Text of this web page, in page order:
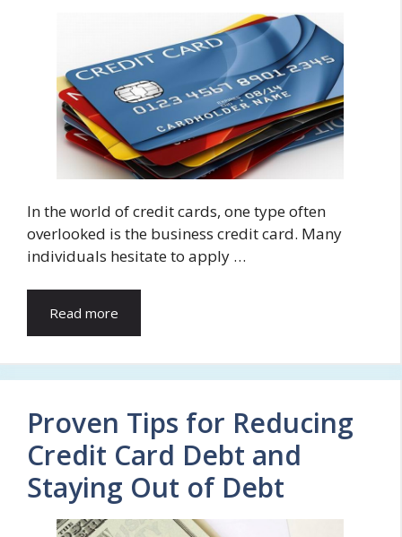
In the world of credit cards, one type often
overlooked is the business credit card. Many
individuals hesitate to apply …
Read more
Proven Tips for Reducing
Credit Card Debt and
Staying Out of Debt